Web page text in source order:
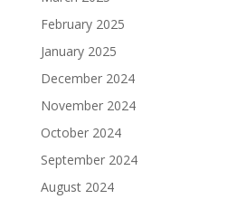
February 2025
January 2025
December 2024
November 2024
October 2024
September 2024
August 2024